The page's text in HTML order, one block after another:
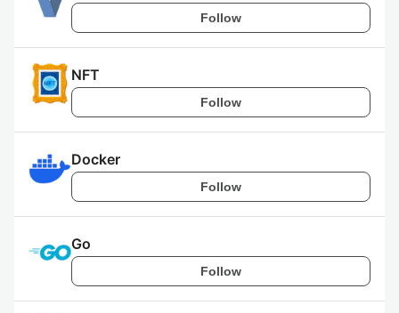
Follow
NFT
Follow
Docker
Follow
Go
Follow